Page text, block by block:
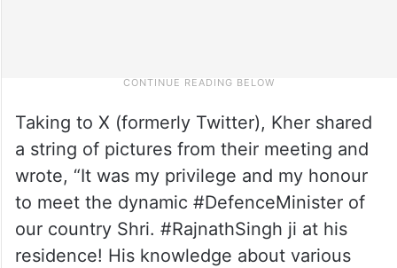
Taking to X (formerly Twitter), Kher shared
a string of pictures from their meeting and
wrote, “It was my privilege and my honour
to meet the dynamic #DefenceMinister of
our country Shri. #RajnathSingh ji at his
residence! His knowledge about various